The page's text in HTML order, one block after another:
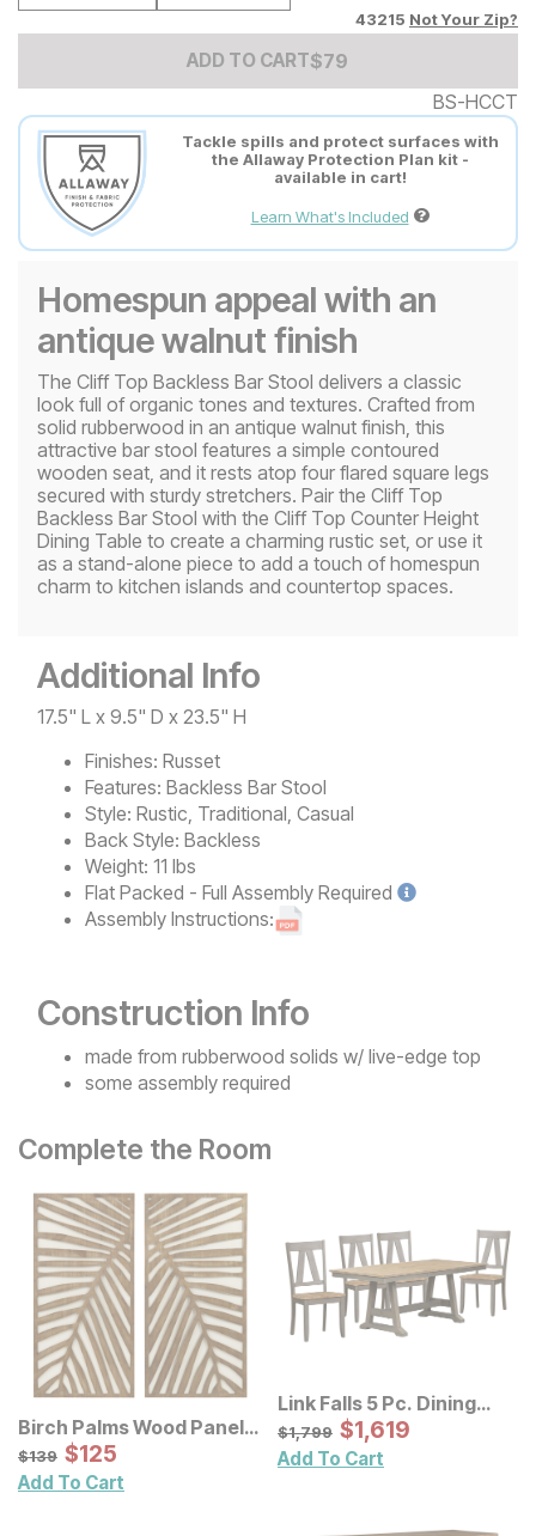
43215 Not Your Zip?
ADD TO CARTAdd to Cart Price
$79
$79
BS-HCCT
Tackle spills and protect surfaces with
the Allaway Protection Plan kit -
available in cart!
Learn What's Included
Homespun appeal with an
antique walnut finish
The Cliff Top Backless Bar Stool delivers a classic
look full of organic tones and textures. Crafted from
solid rubberwood in an antique walnut finish, this
attractive bar stool features a simple contoured
wooden seat, and it rests atop four flared square legs
secured with sturdy stretchers. Pair the Cliff Top
Backless Bar Stool with the Cliff Top Counter Height
Dining Table to create a charming rustic set, or use it
as a stand-alone piece to add a touch of homespun
charm to kitchen islands and countertop spaces.
Additional Info
17.5" L x 9.5" D x 23.5" H
Finishes: Russet
Features: Backless Bar Stool
Style: Rustic, Traditional, Casual
Back Style: Backless
Weight: 11 lbs
Flat Packed - Full Assembly Required
Assembly Instructions:
Construction Info
made from rubberwood solids w/ live-edge top
some assembly required
Complete the Room
Birch Palms Wood Panel
Wall Decor 2 Pc Set
Original Price:
$139
$139 Sale Price:
$125
$125
Add To Cart
Link Falls 5 Pc. Dining
Room Set
Original Price:
$1799
$1,799 Sale Price:
$1619
$1,619
Add To Cart